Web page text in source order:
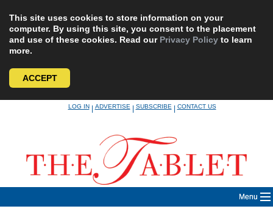
This site uses cookies to store information on your
computer. By using this site, you consent to the placement
and use of these cookies. Read our Privacy Policy to learn
more.
ACCEPT
LOG IN|ADVERTISE|SUBSCRIBE|CONTACT US
Menu